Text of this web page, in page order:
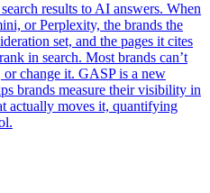
results to AI answers. When
or Perplexity, the brands the
set, and the pages it cites
in search. Most brands can’t
change it. GASP is a new
brands measure their visibility in
actually moves it, quantifying